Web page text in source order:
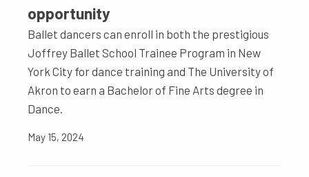
opportunity
Ballet dancers can enroll in both the prestigious
Joffrey Ballet School Trainee Program in New
York City for dance training and The University of
Akron to earn a Bachelor of Fine Arts degree in
Dance.
May 15, 2024